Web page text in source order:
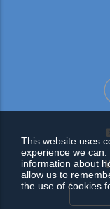
This website uses
experience we
information about
allow us to
the use of cookies